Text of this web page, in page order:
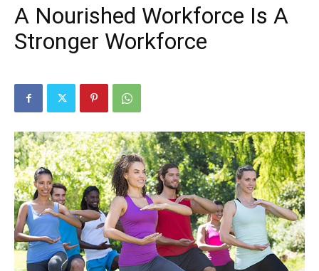
Times
A Nourished Workforce Is A
Stronger Workforce